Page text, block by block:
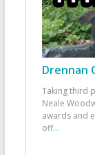
Drennan
Taking third
Neale
awards and
off...